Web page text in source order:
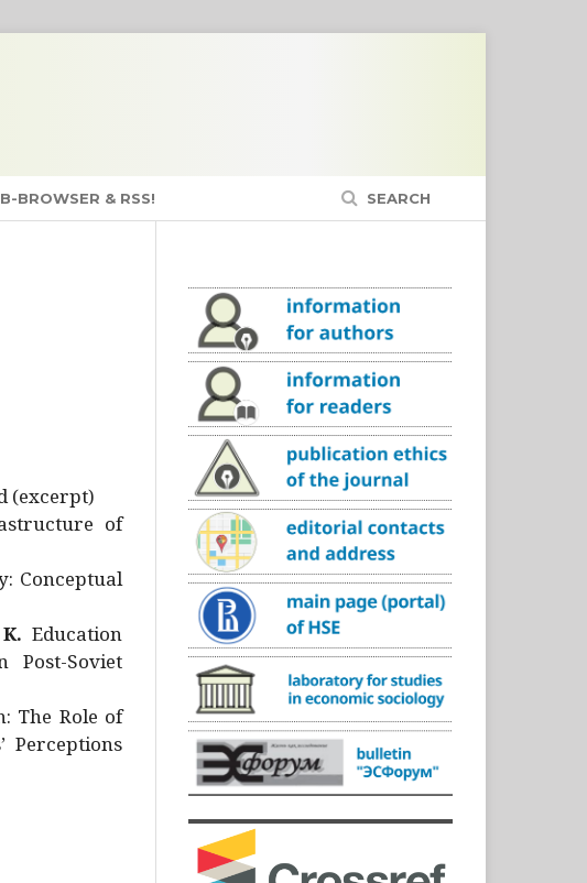
BROWSER & RSS! SEARCH
(excerpt)
of
Conceptual
Education
Soviet
The Role of
Perceptions